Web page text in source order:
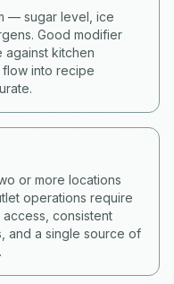
— sugar level, ice
Good modifier
against kitchen
into recipe
or more locations
operations require
consistent
and a single source of